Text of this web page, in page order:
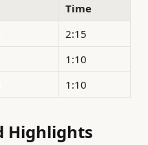
Time
2:15
1:10
1:10
Highlights